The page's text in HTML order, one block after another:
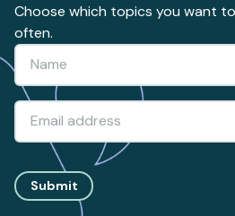
Choose which topics you want
often.
Submit